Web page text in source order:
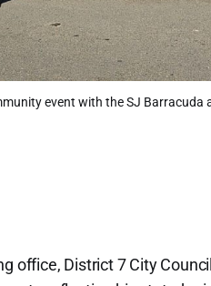
event with the SJ Barracuda
office, District 7 City